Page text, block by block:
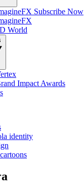
Subscribe Now
World
Impact Awards
identity